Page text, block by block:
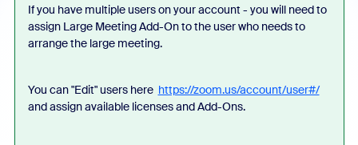
If you have multiple users on your account - you will need to
assign Large Meeting Add-On to the user who needs to
arrange the large meeting.
You can "Edit" users here https://zoom.us/account/user#/
and assign available licenses and Add-Ons.